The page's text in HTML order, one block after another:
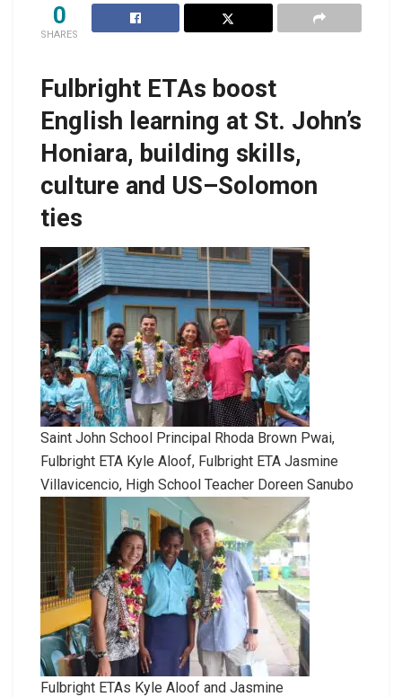
0
SHARES
Fulbright ETAs boost
English learning at St. John’s
Honiara, building skills,
culture and US–Solomon
ties
Saint John School Principal Rhoda Brown Pwai,
Fulbright ETA Kyle Aloof, Fulbright ETA Jasmine
Villavicencio, High School Teacher Doreen Sanubo
Fulbright ETAs Kyle Aloof and Jasmine